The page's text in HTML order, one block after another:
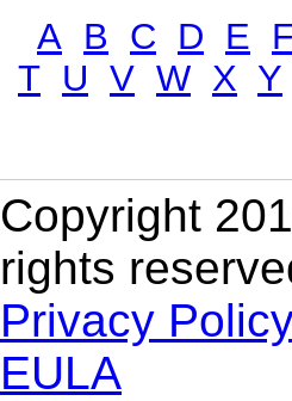
A B C D E F
T U V W X Y
Copyright
rights
Privacy
EULA